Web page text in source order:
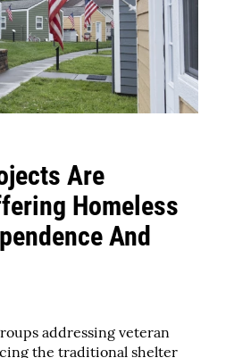
Are
Homeless
And
addressing veteran
the traditional shelter